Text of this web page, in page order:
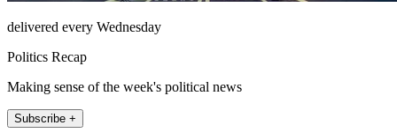
delivered every Wednesday
Politics Recap
Making sense of the week's political news
Subscribe +